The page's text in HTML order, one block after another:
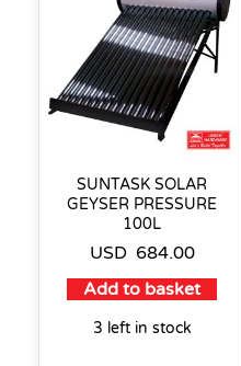
SUNTASK SOLAR
GEYSER PRESSURE
100L
USD 684.00
Add to basket
3 left in stock